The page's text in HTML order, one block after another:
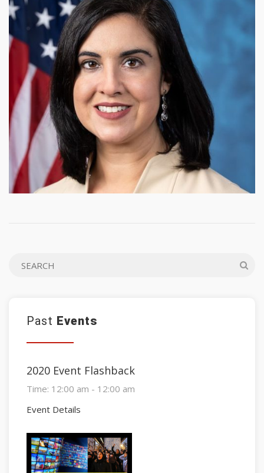
Past Events
2020 Event Flashback
Time: 12:00 am - 12:00 am
Event Details